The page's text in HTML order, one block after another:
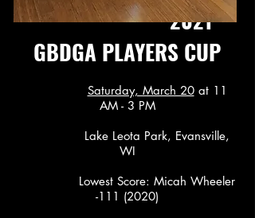
2021
GBDGA PLAYERS CUP
Saturday, March 20at 11
AM - 3 PM
Lake Leota Park, Evansville,
WI
Lowest Score: Micah Wheeler
-111 (2020)